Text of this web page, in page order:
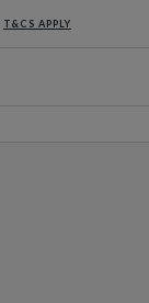
T&CS APPLY